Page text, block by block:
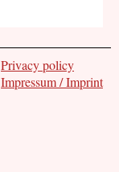
Privacy policy
Impressum / Imprint